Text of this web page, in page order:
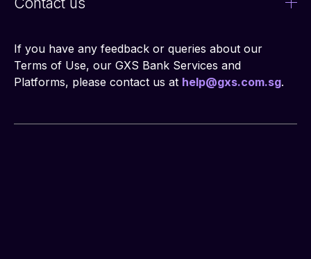
If you have any feedback or queries about our
Terms of Use, our GXS Bank Services and
Platforms, please contact us at help@gxs.com.sg.